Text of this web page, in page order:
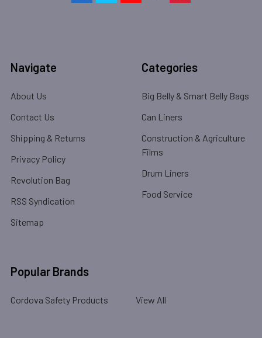
Navigate
About Us
Contact Us
Shipping & Returns
Privacy Policy
Revolution Bag
RSS Syndication
Sitemap
Categories
Big Belly & Smart Belly Bags
Can Liners
Construction & Agriculture
Films
Drum Liners
Food Service
Popular Brands
Cordova Safety Products View All